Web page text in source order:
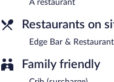
A restaurant
Restaurants on
Edge Bar & Restaurant
Family friendly